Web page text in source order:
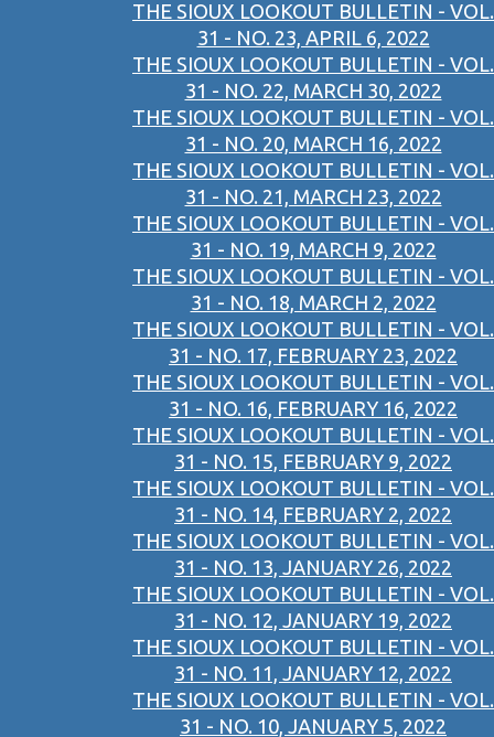
THE SIOUX LOOKOUT BULLETIN - VOL.
31 - NO. 23, APRIL 6, 2022
THE SIOUX LOOKOUT BULLETIN - VOL.
31 - NO. 22, MARCH 30, 2022
THE SIOUX LOOKOUT BULLETIN - VOL.
31 - NO. 20, MARCH 16, 2022
THE SIOUX LOOKOUT BULLETIN - VOL.
31 - NO. 21, MARCH 23, 2022
THE SIOUX LOOKOUT BULLETIN - VOL.
31 - NO. 19, MARCH 9, 2022
THE SIOUX LOOKOUT BULLETIN - VOL.
31 - NO. 18, MARCH 2, 2022
THE SIOUX LOOKOUT BULLETIN - VOL.
31 - NO. 17, FEBRUARY 23, 2022
THE SIOUX LOOKOUT BULLETIN - VOL.
31 - NO. 16, FEBRUARY 16, 2022
THE SIOUX LOOKOUT BULLETIN - VOL.
31 - NO. 15, FEBRUARY 9, 2022
THE SIOUX LOOKOUT BULLETIN - VOL.
31 - NO. 14, FEBRUARY 2, 2022
THE SIOUX LOOKOUT BULLETIN - VOL.
31 - NO. 13, JANUARY 26, 2022
THE SIOUX LOOKOUT BULLETIN - VOL.
31 - NO. 12, JANUARY 19, 2022
THE SIOUX LOOKOUT BULLETIN - VOL.
31 - NO. 11, JANUARY 12, 2022
THE SIOUX LOOKOUT BULLETIN - VOL.
31 - NO. 10, JANUARY 5, 2022